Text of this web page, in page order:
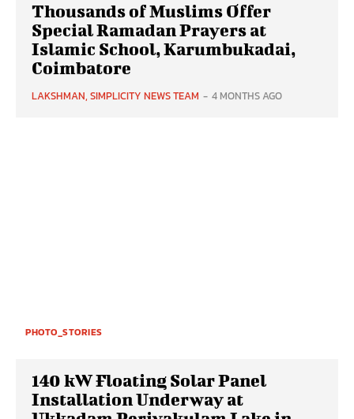
Thousands of Muslims Offer
Special Ramadan Prayers at
Islamic School, Karumbukadai,
Coimbatore
LAKSHMAN, SIMPLICITY NEWS TEAM - 4 MONTHS AGO
PHOTO_STORIES
140 kW Floating Solar Panel
Installation Underway at